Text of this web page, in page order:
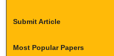
Submit Article
Most Popular Papers